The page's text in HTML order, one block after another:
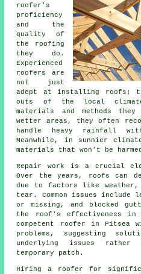
roofer's
proficiency
and the
quality of
the roofing
they do.
Experienced
roofers are
not just
adept at installing roofs;
outs of the local
materials and methods
wetter areas, they often
handle heavy rainfall
Meanwhile, in sunnier
materials that won't be
Repair work is a crucial
Over the years, roofs can
due to factors like weather,
tear. Common issues
or missing, and blocked
the roof's effectiveness in
competent roofer in Pitsea
problems, suggesting
underlying issues rather
temporary patch.
Hiring a roofer for